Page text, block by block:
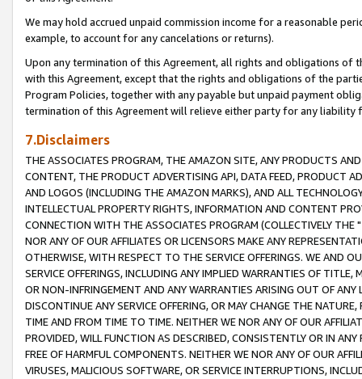
We may hold accrued unpaid commission income for a reasonable
example, to account for any cancelations or returns).
Upon any termination of this Agreement, all rights and obligations of
with this Agreement, except that the rights and obligations of the
Program Policies, together with any payable but unpaid payment
termination of this Agreement will relieve either party for any liability
7.Disclaimers
THE ASSOCIATES PROGRAM, THE AMAZON SITE, ANY PRODUCTS
CONTENT, THE PRODUCT ADVERTISING API, DATA FEED, PRODUCT
AND LOGOS (INCLUDING THE AMAZON MARKS), AND ALL
INTELLECTUAL PROPERTY RIGHTS, INFORMATION AND CONTENT
CONNECTION WITH THE ASSOCIATES PROGRAM (COLLECTIVELY THE "
NOR ANY OF OUR AFFILIATES OR LICENSORS MAKE ANY
OTHERWISE, WITH RESPECT TO THE SERVICE OFFERINGS. WE AND
SERVICE OFFERINGS, INCLUDING ANY IMPLIED WARRANTIES OF
OR NON-INFRINGEMENT AND ANY WARRANTIES ARISING OUT OF ANY
DISCONTINUE ANY SERVICE OFFERING, OR MAY CHANGE THE
TIME AND FROM TIME TO TIME. NEITHER WE NOR ANY OF OUR
PROVIDED, WILL FUNCTION AS DESCRIBED, CONSISTENTLY OR IN
FREE OF HARMFUL COMPONENTS. NEITHER WE NOR ANY OF OUR
VIRUSES, MALICIOUS SOFTWARE, OR SERVICE INTERRUPTIONS,